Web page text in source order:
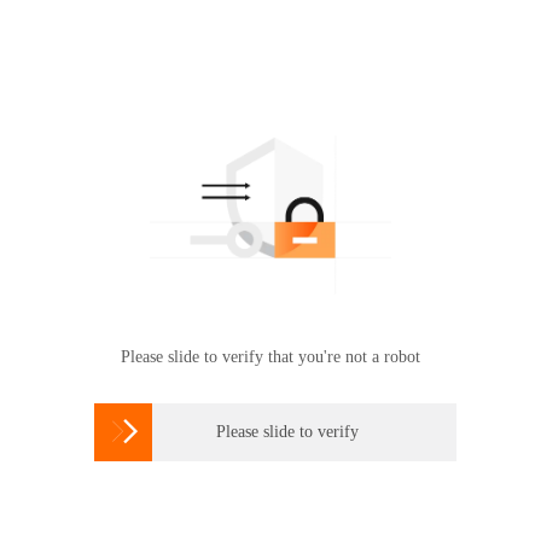
Please slide to verify that you're not a robot
 Please slide to verify